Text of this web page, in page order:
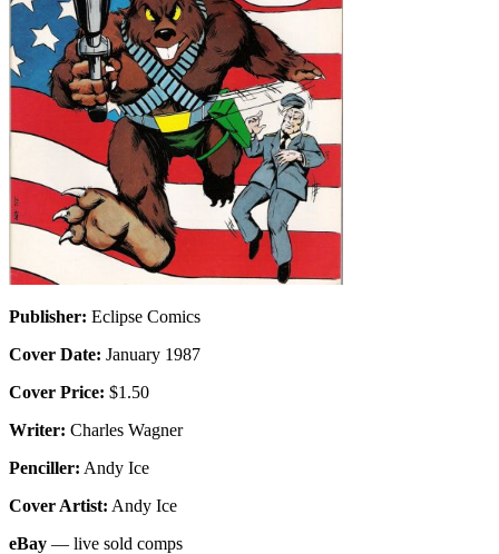
Publisher: Eclipse Comics
Cover Date: January 1987
Cover Price: $1.50
Writer: Charles Wagner
Penciller: Andy Ice
Cover Artist: Andy Ice
eBay — live sold comps